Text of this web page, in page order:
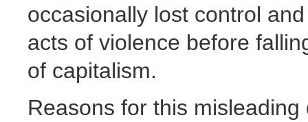
occasionally lost control
acts of violence before
of capitalism.
Reasons for this